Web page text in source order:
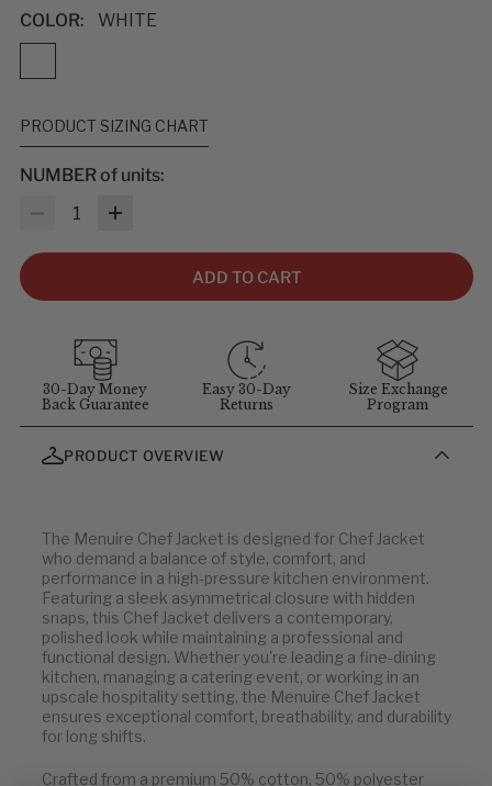
COLOR: WHITE
PRODUCT SIZING CHART
MEASUREMENTS & SIZES
size, not garment size—each item includes extra room for
comfort and movement. For sizing questions, contact
customer service at1-855-348-6272.
MEASUREMENT GUIDELINES
(Stand straight and relaxed for
best results):
Chest : Measure around the fullest part of chest (arms down).
Waist: Measure at your natural waist above the hips.
Hips: Measure around the widest part of the hips.
Neck: Measure around the neck at the Adam's apple.
Men's Jackets
U.S.
32
34-36
38-40
42-44
EU
42
44-46
48-52
NUMBER of units:
Quantity
ADD TO CART
30-Day Money
Back Guarantee
Easy 30-Day
Returns
Size Exchange
Program
PRODUCT OVERVIEW
The Menuire Chef Jacket is designed for Chef Jacket
who demand a balance of style, comfort, and
performance in a high-pressure kitchen environment.
Featuring a sleek asymmetrical closure with hidden
snaps, this Chef Jacket delivers a contemporary,
polished look while maintaining a professional and
functional design. Whether you're leading a fine-dining
kitchen, managing a catering event, or working in an
upscale hospitality setting, the Menuire Chef Jacket
ensures exceptional comfort, breathability, and durability
for long shifts.
Crafted from a premium 50% cotton, 50% polyester